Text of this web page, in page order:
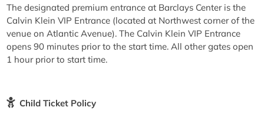
The designated premium entrance at Barclays Center is the
Calvin Klein VIP Entrance (located at Northwest corner of the
venue on Atlantic Avenue). The Calvin Klein VIP Entrance
opens 90 minutes prior to the start time. All other gates open
1 hour prior to start time.
Child Ticket Policy